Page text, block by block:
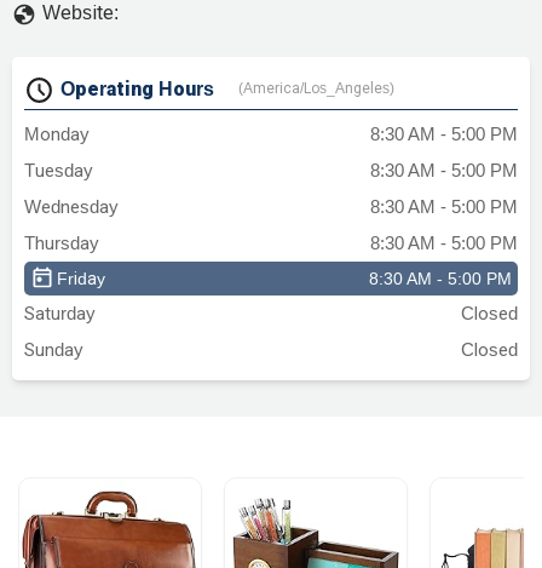
Website:
Operating Hours (America/Los_Angeles)
Monday
8:30 AM - 5:00 PM
Tuesday
8:30 AM - 5:00 PM
Wednesday
8:30 AM - 5:00 PM
Thursday
8:30 AM - 5:00 PM
Friday 8:30 AM - 5:00 PM
Saturday
Closed
Sunday
Closed